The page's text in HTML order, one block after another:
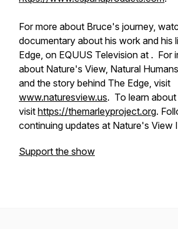
For more about Bruce's journey,
documentary about his work and his
Edge, on EQUUS Television at . For
about Nature's View, Natural
and the story behind The Edge, visit
www.naturesview.us. To learn
visit https://themarleyproject.org.
continuing updates at Nature's View
Support the show